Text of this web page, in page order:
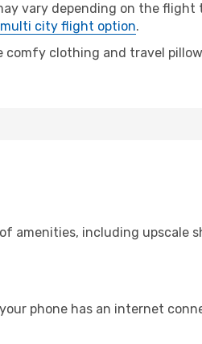
vary depending on the
multi city flight option.
comfy clothing and travel
amenities, including upscale
phone has an internet